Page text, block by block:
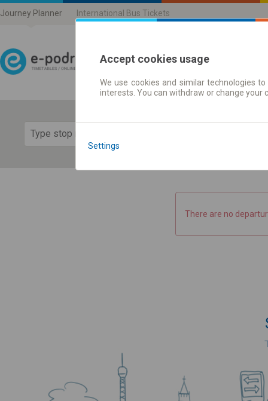
Journey Planner International Bus Tickets
Journey planner |
There are no
Accept cookies usage
We use cookies and similar technologies
interests. You can withdraw or change
Settings